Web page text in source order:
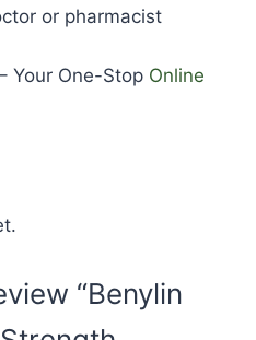
or pharmacist
Your One-Stop Online
“Benylin